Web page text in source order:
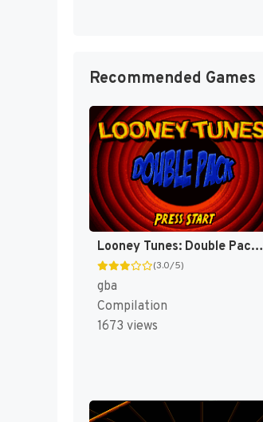
Recommended Games
Looney Tunes: Double Pack - Dizzy Driving / Acme Antics [US]
(3.0/5)
gba
Compilation
1673 views